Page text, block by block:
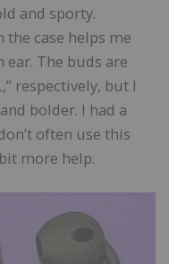
and sporty.
case helps me
ear. The buds are
respectively, but I
bolder. I had a
often use this
more help.